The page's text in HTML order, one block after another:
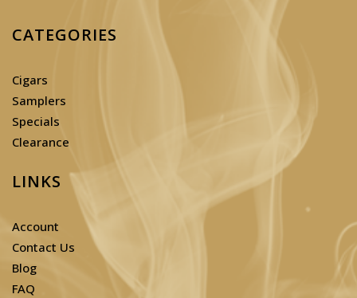
CATEGORIES
Cigars
Samplers
Specials
Clearance
LINKS
Account
Contact Us
Blog
FAQ